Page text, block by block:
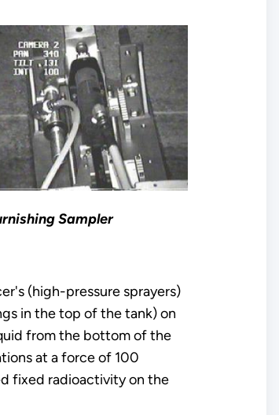
Sampler
(high-pressure sprayers)
in the top of the tank) on
from the bottom of the
at a force of 100
fixed radioactivity on the